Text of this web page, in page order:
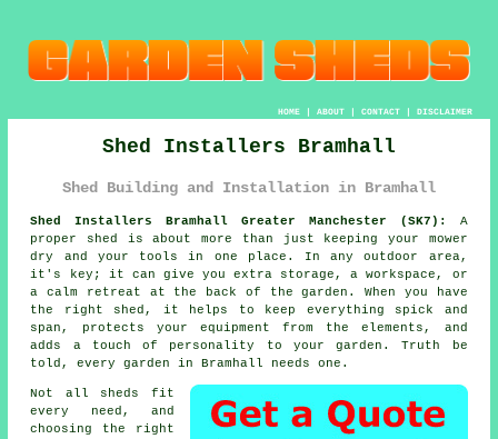
HOME| ABOUT| CONTACT| DISCLAIMER
Shed Installers Bramhall
Shed Building and Installation in Bramhall
Shed Installers Bramhall Greater Manchester (SK7):
A
proper shed is about more than just keeping your mower
dry and your tools in one place. In any outdoor area,
it's key; it can give you extra storage, a workspace, or
a calm retreat at the back of the garden. When you have
the right shed, it helps to keep everything spick and
span, protects your equipment from the elements, and
adds a touch of personality to your garden. Truth be
told, every garden in Bramhall needs one.
Not all sheds fit
every need, and
choosing the right